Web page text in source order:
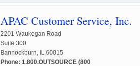
APAC Customer Service, Inc.
2201 Waukegan Road
Suite 300
Bannockburn, IL 60015
Phone: 1.800.OUTSOURCE (800